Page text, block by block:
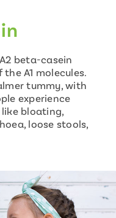
beta-casein
A1 molecules.
tummy, with
experience
bloating,
loose stools,